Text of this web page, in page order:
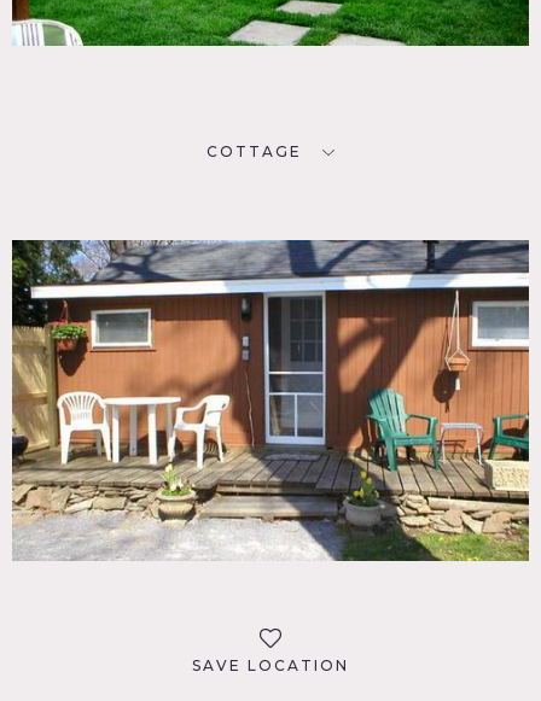
COTTAGE
SAVE LOCATION